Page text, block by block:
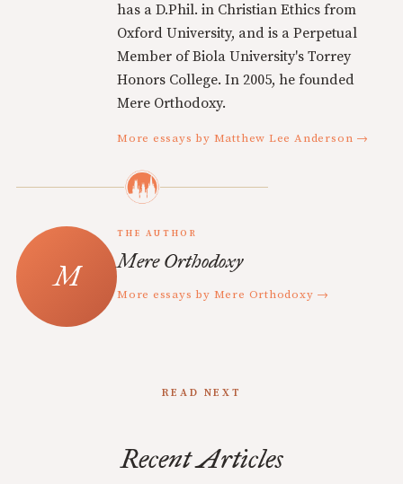
has a D.Phil. in Christian Ethics from
Oxford University, and is a Perpetual
Member of Biola University's Torrey
Honors College. In 2005, he founded
Mere Orthodoxy.
More essays by Matthew Lee Anderson →
THE AUTHOR
Mere Orthodoxy
More essays by Mere Orthodoxy →
READ NEXT
Recent Articles